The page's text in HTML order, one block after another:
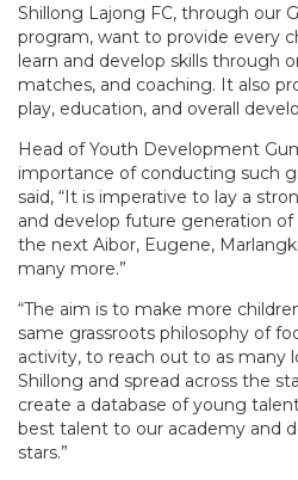
Shillong Lajong FC, through our
program, want to provide every
learn and develop skills through
matches, and coaching. It also
play, education, and overall
Head of Youth Development
importance of conducting such
said, “It is imperative to lay a
and develop future generation
the next Aibor, Eugene,
many more.”
“The aim is to make more
same grassroots philosophy of
activity, to reach out to as many
Shillong and spread across the
create a database of young
best talent to our academy and
stars.”